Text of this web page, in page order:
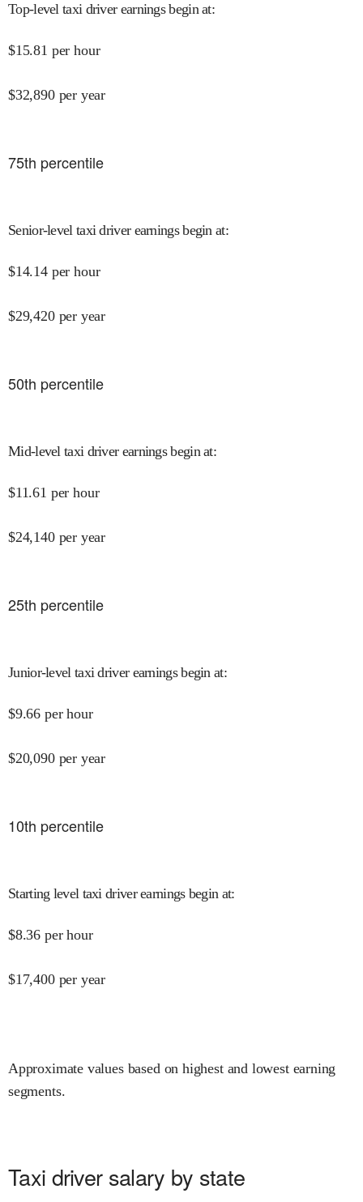
Top-level taxi driver earnings begin at:
$15.81 per hour
$32,890 per year
75th percentile
Senior-level taxi driver earnings begin at:
$14.14 per hour
$29,420 per year
50th percentile
Mid-level taxi driver earnings begin at:
$11.61 per hour
$24,140 per year
25th percentile
Junior-level taxi driver earnings begin at:
$9.66 per hour
$20,090 per year
10th percentile
Starting level taxi driver earnings begin at:
$8.36 per hour
$17,400 per year
Approximate values based on highest and lowest earning
segments.
Taxi driver salary by state